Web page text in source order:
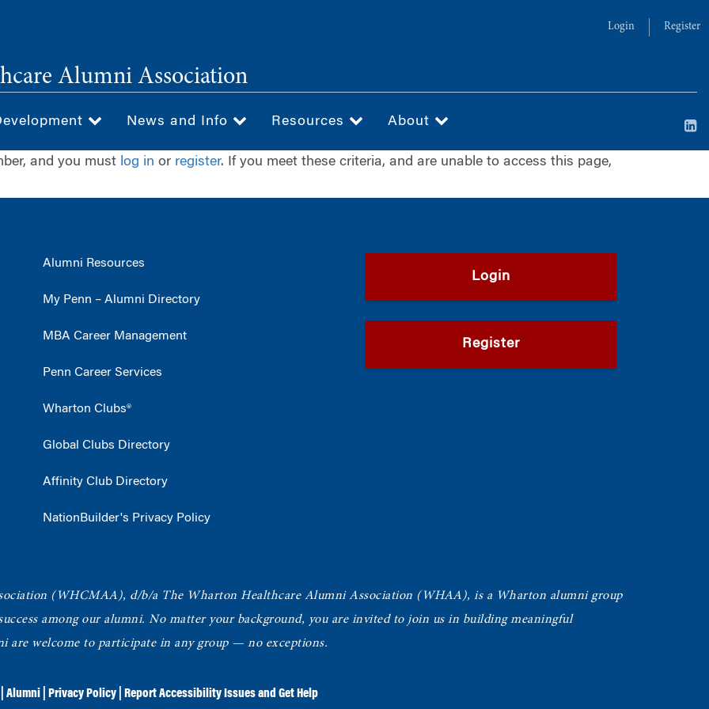
Login Register
Alumni Association
News and Info Resources About
and you must log in or register. If you meet these criteria, and are unable to access this page,
Alumni Resources
My Penn – Alumni Directory
MBA Career Management
Penn Career Services
Wharton Clubs®
Global Clubs Directory
Affinity Club Directory
NationBuilder's Privacy Policy
Login
Register
(WHCMAA), d/b/a The Wharton Healthcare Alumni Association (WHAA), is a Wharton alumni group
among our alumni. No matter your background, you are invited to join us in building meaningful
are welcome to participate in any group — no exceptions.
Alumni Privacy Policy Report Accessibility Issues and Get Help